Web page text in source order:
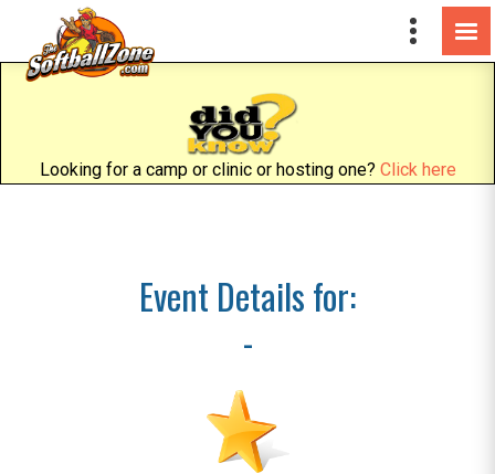
Looking for a camp or clinic or hosting one? Click here
Event Details for:
-